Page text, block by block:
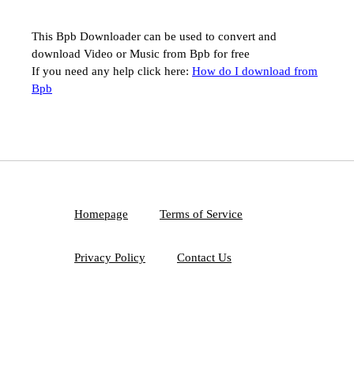
This Bpb Downloader can be used to convert and
download Video or Music from Bpb for free
If you need any help click here: How do I download from
Bpb
Homepage Terms of Service
Privacy Policy Contact Us